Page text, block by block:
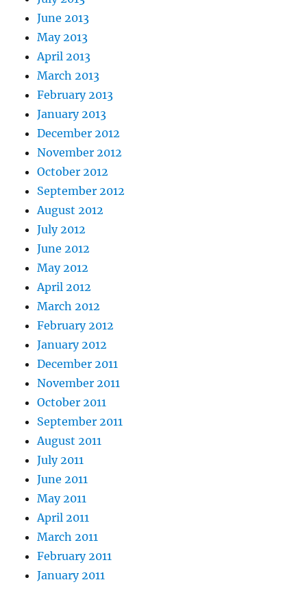
June 2013
May 2013
April 2013
March 2013
February 2013
January 2013
December 2012
November 2012
October 2012
September 2012
August 2012
July 2012
June 2012
May 2012
April 2012
March 2012
February 2012
January 2012
December 2011
November 2011
October 2011
September 2011
August 2011
July 2011
June 2011
May 2011
April 2011
March 2011
February 2011
January 2011